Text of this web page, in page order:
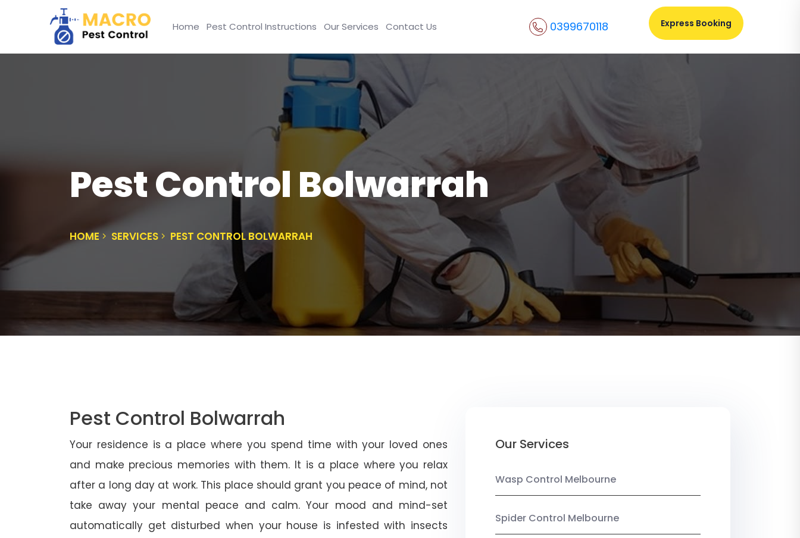
Home Pest Control Instructions Our Services Contact Us 0399670118 Express Booking
Pest Control Bolwarrah
HOME SERVICES PEST CONTROL BOLWARRAH
Pest Control Bolwarrah
Your residence is a place where you spend time with your loved ones
and make precious memories with them. It is a place where you relax
after a long day at work. This place should grant you peace of mind, not
take away your mental peace and calm. Your mood and mind-set
automatically get disturbed when your house is infested with insects
Our Services
Wasp Control Melbourne
Spider Control Melbourne